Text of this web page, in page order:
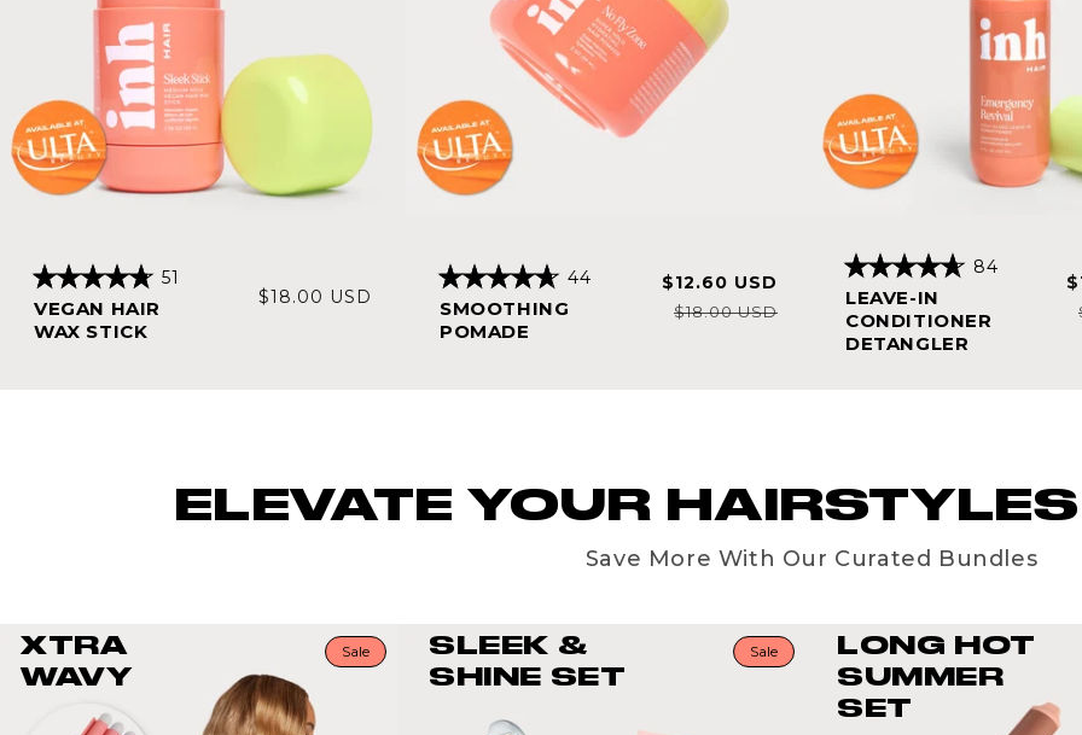
Rated
4.8
out
of
51
VEGAN HAIR
WAX STICK
Regular
$18.00 USD Rated
4.7
out
of
44Click
SMOOTHING
POMADE
Sale
price
$12.60 USD
Regular
$18.00 USD
Rated
4.7
out
of
5
84Click
LEAVE-IN
CONDITIONER
DETANGLER
ELEVATE YOUR
Save More With Our Curated Bundles
XTRA
WAVY
Sale
SLEEK &
SHINE SET
Sale
LONG HOT
SUMMER
SET